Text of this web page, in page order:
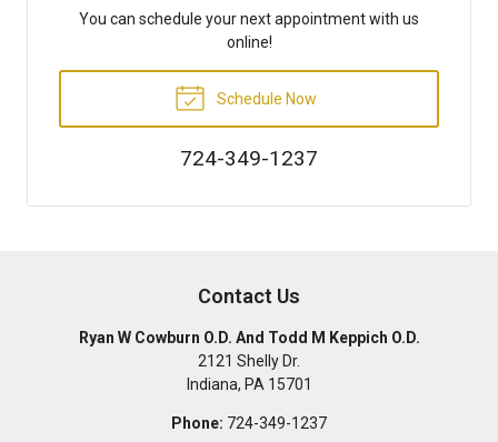
You can schedule your next appointment with us
online!
Schedule Now
724-349-1237
Contact Us
Ryan W Cowburn O.D. And Todd M Keppich O.D.
2121 Shelly Dr.
Indiana, PA 15701
Phone: 724-349-1237